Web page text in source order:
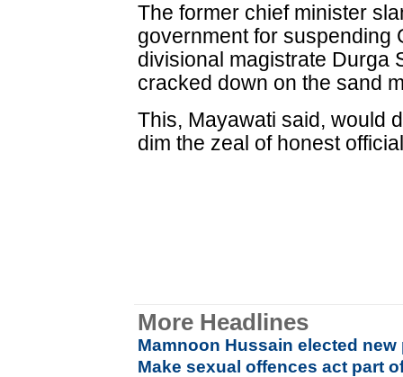
The former chief minister
government for suspending
divisional magistrate Durga
cracked down on the sand
This, Mayawati said, would
dim the zeal of honest
More Headlines
Mamnoon Hussain elected
Make sexual offences act part